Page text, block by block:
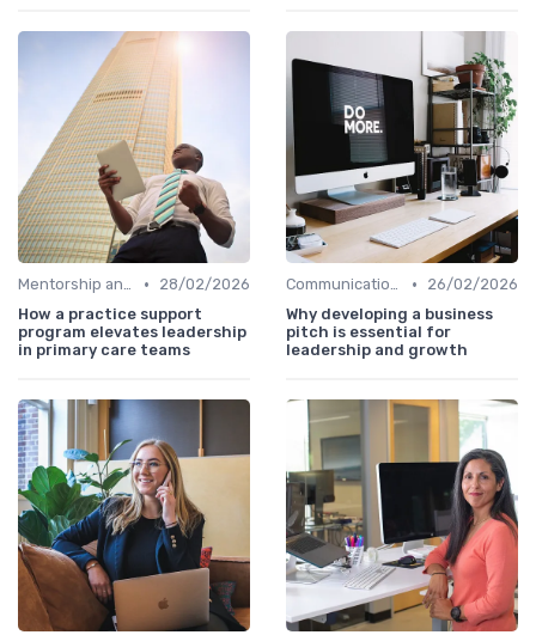
Mentorship and Coaching •
28/02/2026
How a practice support
program elevates leadership
in primary care teams
Communication Skills •
26/02/2026
Why developing a business
pitch is essential for
leadership and growth